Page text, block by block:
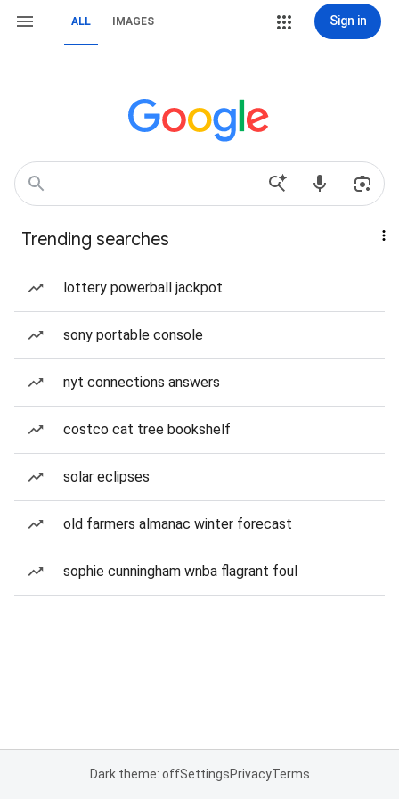
ALL IMAGES Sign in
Trending searches
lottery powerball jackpot
sony portable console
nyt connections answers
costco cat tree bookshelf
solar eclipses
old farmers almanac winter forecast
sophie cunningham wnba flagrant foul
Dark theme: offSettingsPrivacyTerms